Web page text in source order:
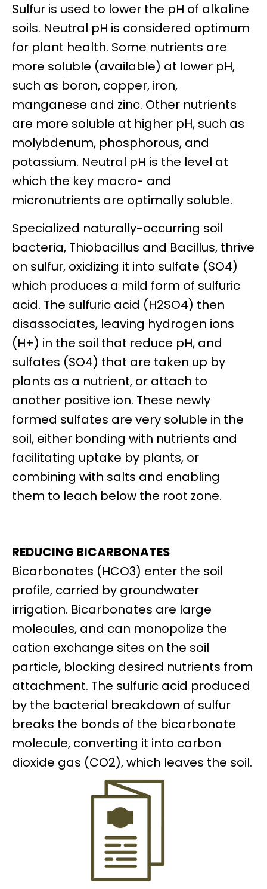
Sulfur is used to lower the pH of alkaline
soils. Neutral pH is considered optimum
for plant health. Some nutrients are
more soluble (available) at lower pH,
such as boron, copper, iron,
manganese and zinc. Other nutrients
are more soluble at higher pH, such as
molybdenum, phosphorous, and
potassium. Neutral pH is the level at
which the key macro- and
micronutrients are optimally soluble.
Specialized naturally-occurring soil
bacteria, Thiobacillus and Bacillus, thrive
on sulfur, oxidizing it into sulfate (SO4)
which produces a mild form of sulfuric
acid. The sulfuric acid (H2SO4) then
disassociates, leaving hydrogen ions
(H+) in the soil that reduce pH, and
sulfates (SO4) that are taken up by
plants as a nutrient, or attach to
another positive ion. These newly
formed sulfates are very soluble in the
soil, either bonding with nutrients and
facilitating uptake by plants, or
combining with salts and enabling
them to leach below the root zone.
REDUCING BICARBONATES
Bicarbonates (HCO3) enter the soil
profile, carried by groundwater
irrigation. Bicarbonates are large
molecules, and can monopolize the
cation exchange sites on the soil
particle, blocking desired nutrients from
attachment. The sulfuric acid produced
by the bacterial breakdown of sulfur
breaks the bonds of the bicarbonate
molecule, converting it into carbon
dioxide gas (CO2), which leaves the soil.